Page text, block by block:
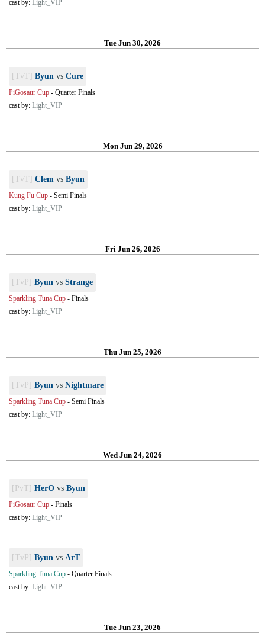
cast by: Light_VIP
Tue Jun 30, 2026
[TvT] Byun vs Cure
PiGosaur Cup - Quarter Finals
cast by: Light_VIP
Mon Jun 29, 2026
[TvT] Clem vs Byun
Kung Fu Cup - Semi Finals
cast by: Light_VIP
Fri Jun 26, 2026
[TvP] Byun vs Strange
Sparkling Tuna Cup - Finals
cast by: Light_VIP
Thu Jun 25, 2026
[TvP] Byun vs Nightmare
Sparkling Tuna Cup - Semi Finals
cast by: Light_VIP
Wed Jun 24, 2026
[PvT] HerO vs Byun
PiGosaur Cup - Finals
cast by: Light_VIP
[TvP] Byun vs ArT
Sparkling Tuna Cup - Quarter Finals
cast by: Light_VIP
Tue Jun 23, 2026